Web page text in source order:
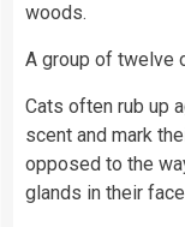
woods.
A group of twelve
Cats often rub up
scent and mark
opposed to the
glands in their